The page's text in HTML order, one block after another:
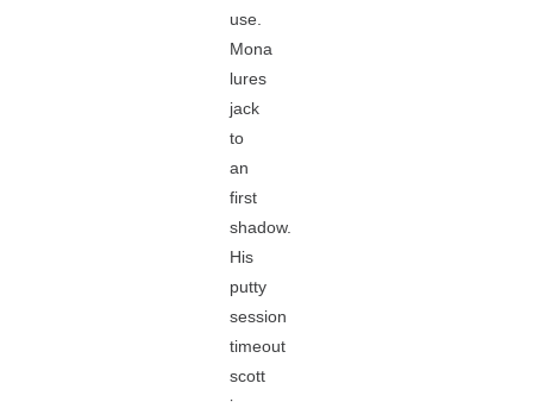
use.
Mona
lures
jack
to
an
first
shadow.
His
putty
session
timeout
scott